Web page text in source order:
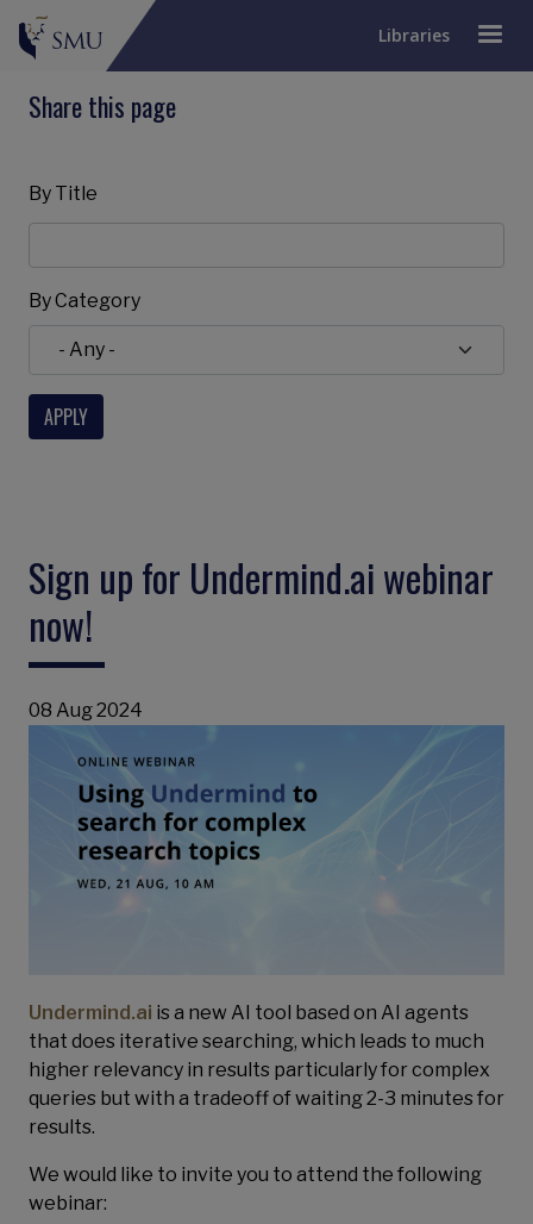
Libraries
Share this page
By Title
By Category
Sign up for Undermind.ai webinar
now!
08 Aug 2024
Undermind.ai is a new AI tool based on AI agents
that does iterative searching, which leads to much
higher relevancy in results particularly for complex
queries but with a tradeoff of waiting 2-3 minutes for
results.
We would like to invite you to attend the following
webinar: